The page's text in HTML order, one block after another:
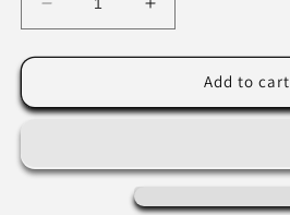
Decrease
quantity
for
warrior
with
Increase
quantity
for
Medieval
warrior
with
Add to cart